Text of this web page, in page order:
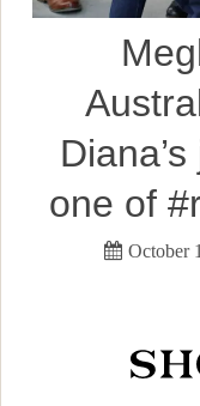
one of
October